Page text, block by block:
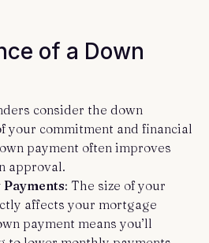
of a Down
consider the down
your commitment and financial
payment often improves
approval.
: The size of your
affects your mortgage
payment means you’ll